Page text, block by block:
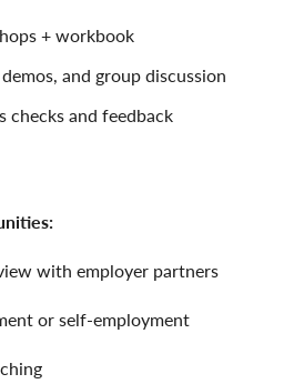
+ workbook
and group discussion
checks and feedback
with employer partners
or self-employment